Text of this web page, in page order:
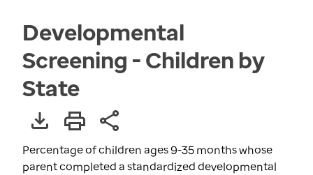
Developmental
Screening - Children by
State
Percentage of children ages 9-35 months whose
parent completed a standardized developmental